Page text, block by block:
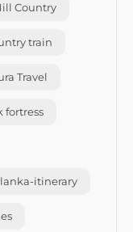
Country
train
Travel
fortress
itinerary